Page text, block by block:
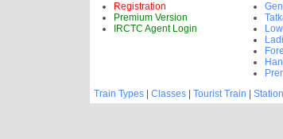
Registration
Premium Version
IRCTC Agent Login
Train Types Classes Tourist Train